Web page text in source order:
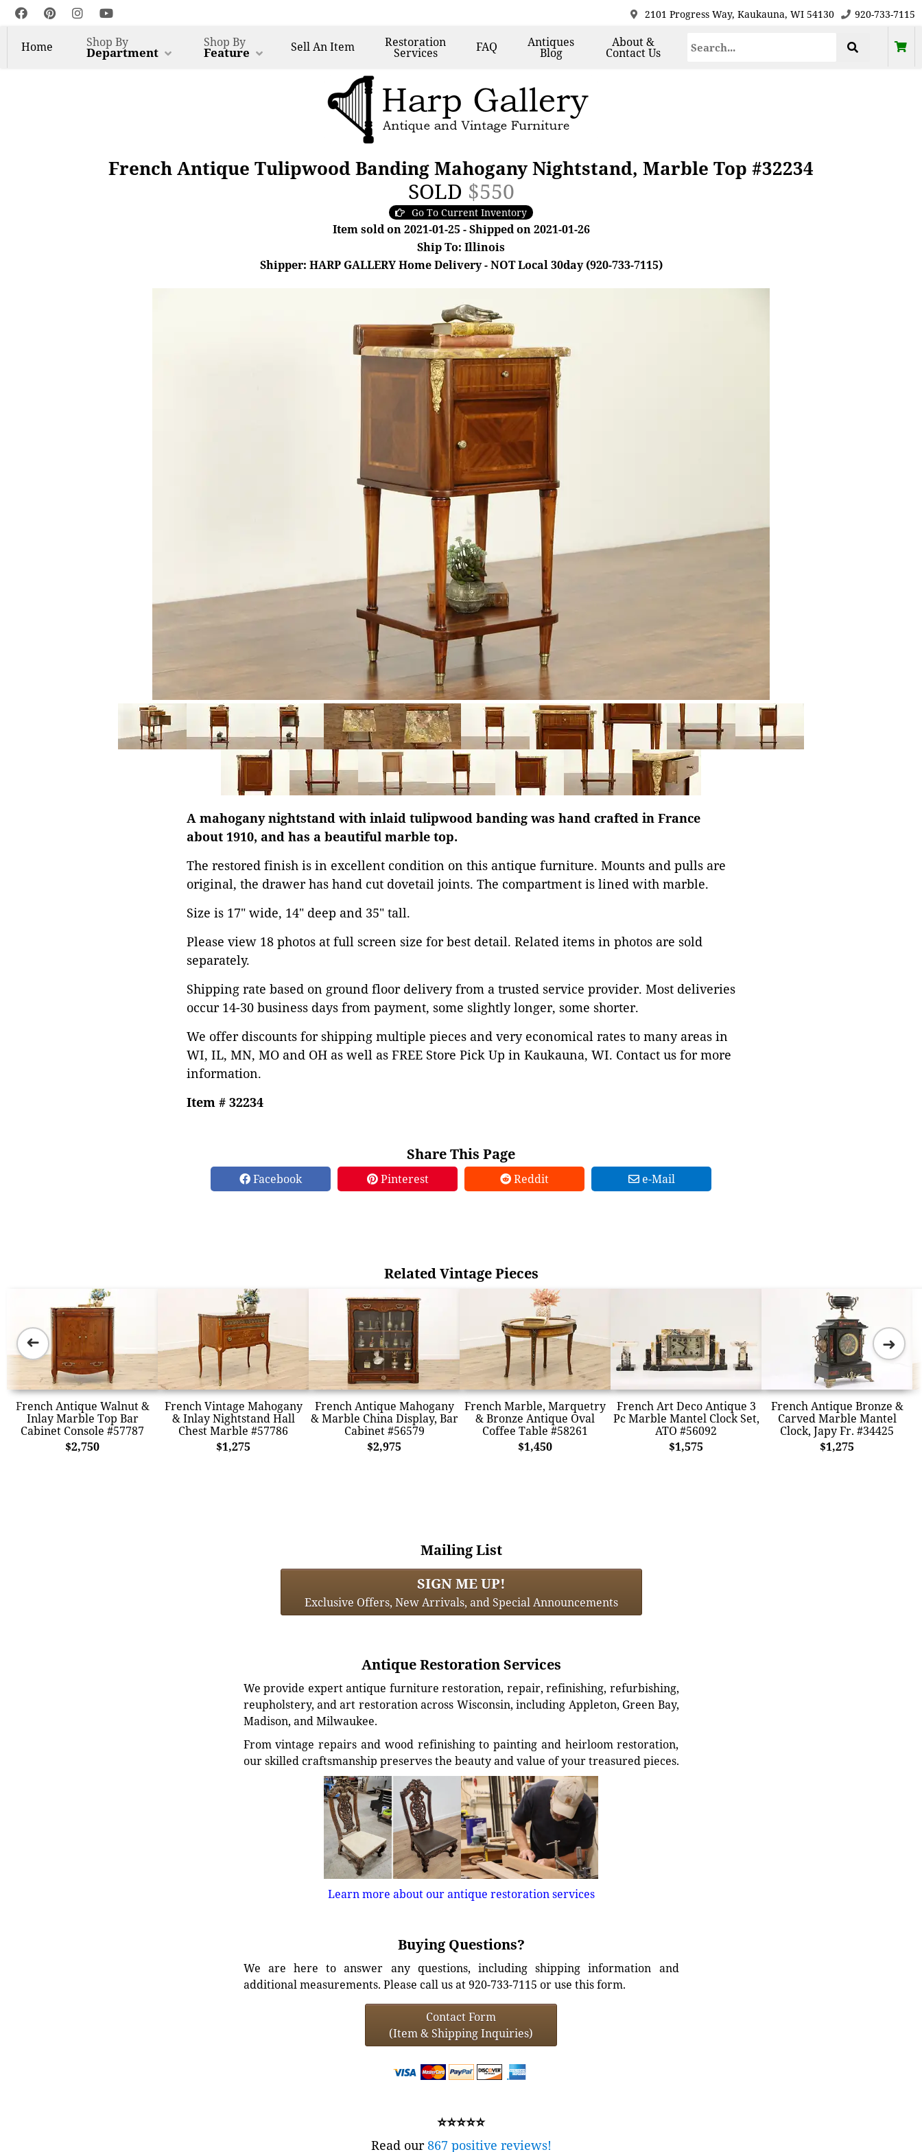
2101 Progress Way, Kaukauna, WI 54130 920-733-7115
Home Shop By
Department
Shop By
Feature SellAn Item Restoration
Services FAQ Antiques
Blog
About &
Contact Us
French Antique Tulipwood Banding Mahogany Nightstand, Marble Top #32234
SOLD $550
Go To Current Inventory
Item sold on 2021-01-25 - Shipped on 2021-01-26
Ship To: Illinois
Shipper: HARP GALLERY Home Delivery - NOT Local 30day (920-733-7115)
A mahogany nightstand with inlaid tulipwood banding was hand crafted in France
about 1910, and has a beautiful marble top.
The restored finish is in excellent condition on this antique furniture. Mounts and pulls are
original, the drawer has hand cut dovetail joints. The compartment is lined with marble.
Size is 17" wide, 14" deep and 35" tall.
Please view 18 photos at full screen size for best detail. Related items in photos are sold
separately.
Shipping rate based on ground floor delivery from a trusted service provider. Most deliveries
occur 14-30 business days from payment, some slightly longer, some shorter.
We offer discounts for shipping multiple pieces and very economical rates to many areas in
WI, IL, MN, MO and OH as well as FREE Store Pick Up in Kaukauna, WI. Contact us for more
information.
Item # 32234
Share This Page
Facebook Pinterest Reddit e-Mail
Related Vintage Pieces
French Antique Walnut &
Inlay Marble Top Bar
Cabinet Console #57787
$2,750
French Vintage Mahogany
& Inlay Nightstand Hall
Chest Marble #57786
$1,275
French Antique Mahogany
& Marble China Display, Bar
Cabinet #56579
$2,975
French Marble, Marquetry
& Bronze Antique Oval
Coffee Table #58261
$1,450
French Art Deco Antique 3
Pc Marble Mantel Clock Set,
ATO #56092
$1,575
French Antique Bronze &
Carved Marble Mantel
Clock, Japy Fr. #34425
$1,275
➜ ➜
Mailing List
SIGN ME UP!
Exclusive Offers, New Arrivals, and Special Announcements
Antique Restoration Services
We provide expert antique furniture restoration, repair, refinishing, refurbishing,
reupholstery, and art restoration across Wisconsin, including Appleton, Green Bay,
Madison, and Milwaukee.
From vintage repairs and wood refinishing to painting and heirloom restoration,
our skilled craftsmanship preserves the beauty and value of your treasured pieces.
Learn more about our antique restoration services
Buying Questions?
We are here to answer any questions, including shipping information and
additional measurements. Please call us at 920-733-7115 or use this form.
Contact Form
(Item & Shipping Inquiries)
⭐⭐⭐⭐⭐
Read our867 positive reviews!